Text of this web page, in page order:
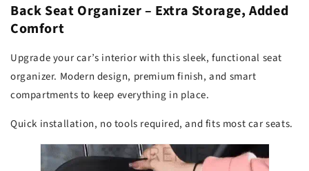
Back Seat Organizer – Extra Storage, Added
Comfort
Upgrade your car’s interior with this sleek, functional seat
organizer. Modern design, premium finish, and smart
compartments to keep everything in place.
Quick installation, no tools required, and fits most car seats.